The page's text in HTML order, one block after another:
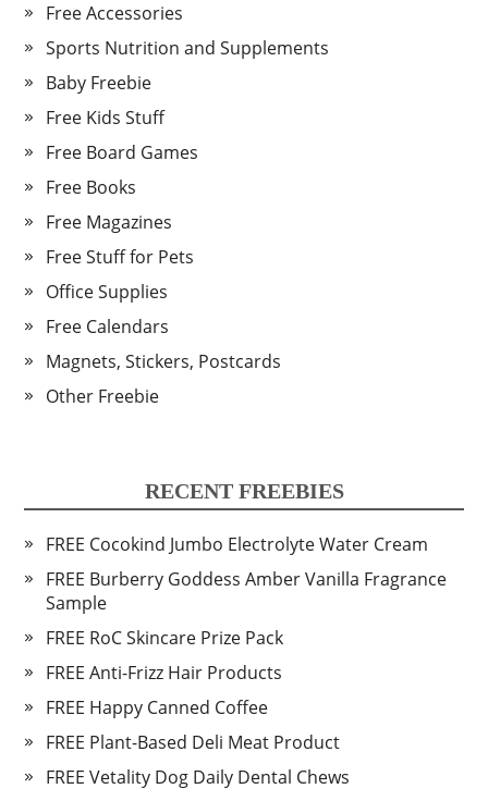
Free Accessories
Sports Nutrition and Supplements
Baby Freebie
Free Kids Stuff
Free Board Games
Free Books
Free Magazines
Free Stuff for Pets
Office Supplies
Free Calendars
Magnets, Stickers, Postcards
Other Freebie
RECENT FREEBIES
FREE Cocokind Jumbo Electrolyte Water Cream
FREE Burberry Goddess Amber Vanilla Fragrance
Sample
FREE RoC Skincare Prize Pack
FREE Anti-Frizz Hair Products
FREE Happy Canned Coffee
FREE Plant-Based Deli Meat Product
FREE Vetality Dog Daily Dental Chews